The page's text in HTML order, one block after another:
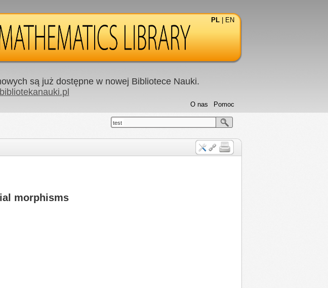
PL EN
są już dostępne w nowej Bibliotece Nauki.
Pomoc
O nas
test
morphisms